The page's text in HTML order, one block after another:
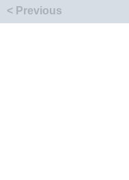
< Previous